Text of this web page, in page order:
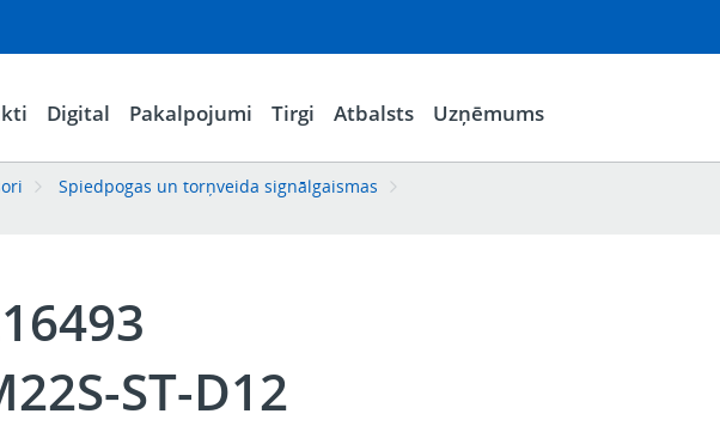
Digital Pakalpojumi Tirgi Atbalsts Uzņēmums
Spiedpogas un torņveida signālgaismas
ST-D12